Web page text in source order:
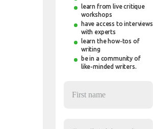
learn from live critique
workshops
have access to interviews
with experts
learn the how-tos of
writing
be in a community of
like-minded writers.